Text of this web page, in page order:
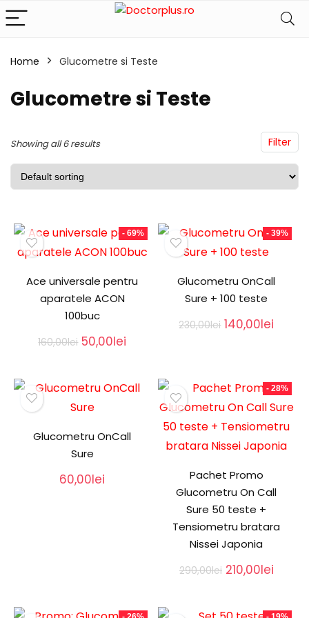
Home Glucometre si Teste
Glucometre si Teste
Filter
Showing all 6 results
- 69%
Ace universale pentru
aparatele ACON
100buc
160,00lei Original
160,00lei.
50,00lei
50,00lei.
- 39%
Glucometru OnCall
Sure + 100 teste
230,00lei Original
140,00lei
Glucometru OnCall
Sure
60,00lei
- 28%
Pachet Promo
Glucometru On Call
Sure 50 teste +
Tensiometru bratara
Nissei Japonia
290,00lei Original
290,00lei.
210,00lei